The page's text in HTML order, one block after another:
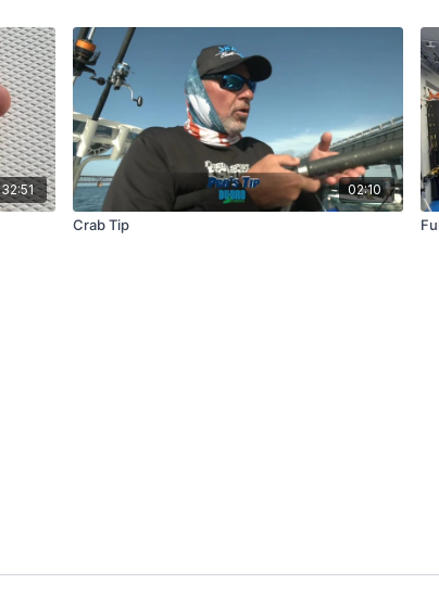
32:51 02:10
Crab Tip